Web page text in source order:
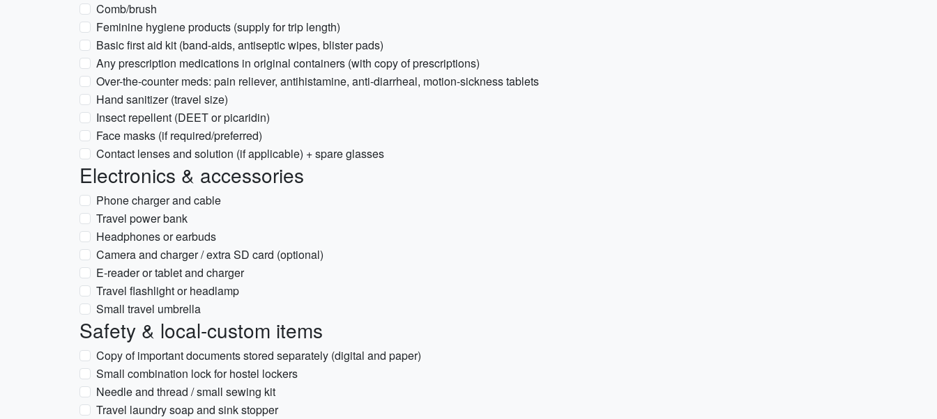
Comb/brush
Feminine hygiene products (supply for trip length)
Basic first aid kit (band-aids, antiseptic wipes, blister pads)
Any prescription medications in original containers (with copy of prescriptions)
Over-the-counter meds: pain reliever, antihistamine, anti-diarrheal, motion-sickness tablets
Hand sanitizer (travel size)
Insect repellent (DEET or picaridin)
Face masks (if required/preferred)
Contact lenses and solution (if applicable) + spare glasses
Electronics & accessories
Phone charger and cable
Travel power bank
Headphones or earbuds
Camera and charger / extra SD card (optional)
E-reader or tablet and charger
Travel flashlight or headlamp
Small travel umbrella
Safety & local-custom items
Copy of important documents stored separately (digital and paper)
Small combination lock for hostel lockers
Needle and thread / small sewing kit
Travel laundry soap and sink stopper